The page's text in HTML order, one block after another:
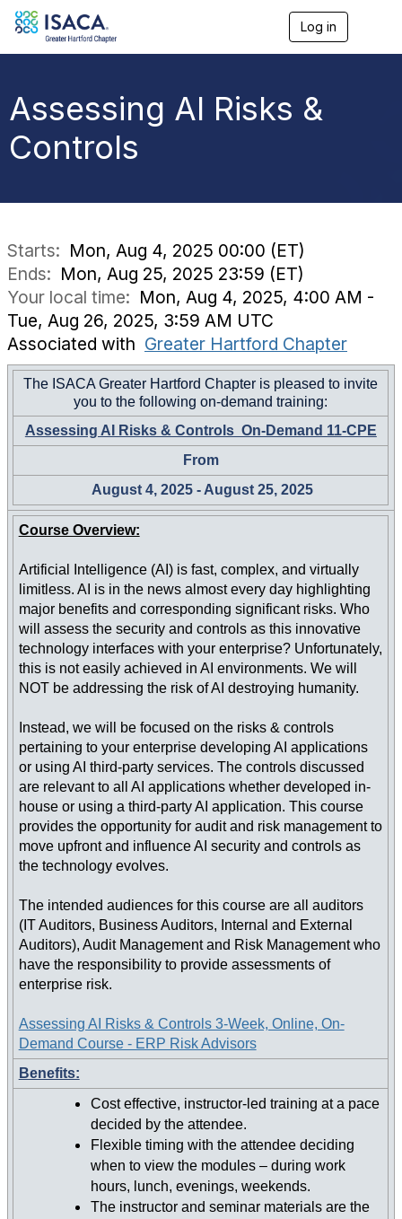
Log in
a
Assessing AI Risks &
Controls
Starts: Mon, Aug 4, 2025 00:00 (ET)
Ends: Mon, Aug 25, 2025 23:59 (ET)
Your local time: Mon, Aug 4, 2025, 4:00 AM -
Tue, Aug 26, 2025, 3:59 AM UTC
Associated with Greater Hartford Chapter
The ISACA Greater Hartford Chapter is pleased to invite
you to the following on-demand training:
Assessing AI Risks & Controls On-Demand 11-CPE
From
August 4, 2025 - August 25, 2025
Course Overview:
Artificial Intelligence (AI) is fast, complex, and virtually
limitless. AI is in the news almost every day highlighting
major benefits and corresponding significant risks. Who
will assess the security and controls as this innovative
technology interfaces with your enterprise? Unfortunately,
this is not easily achieved in AI environments. We will
NOT be addressing the risk of AI destroying humanity.
Instead, we will be focused on the risks & controls
pertaining to your enterprise developing AI applications
or using AI third-party services. The controls discussed
are relevant to all AI applications whether developed in-
house or using a third-party AI application. This course
provides the opportunity for audit and risk management to
move upfront and influence AI security and controls as
the technology evolves.
The intended audiences for this course are all auditors
(IT Auditors, Business Auditors, Internal and External
Auditors), Audit Management and Risk Management who
have the responsibility to provide assessments of
enterprise risk.
Assessing AI Risks & Controls 3-Week, Online, On-
Demand Course - ERP Risk Advisors
Benefits:
Cost effective, instructor-led training at a pace
decided by the attendee.
Flexible timing with the attendee deciding
when to view the modules – during work
hours, lunch, evenings, weekends.
The instructor and seminar materials are the